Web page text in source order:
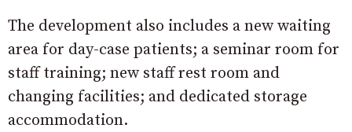
The development also includes a new waiting
area for day-case patients; a seminar room for
staff training; new staff rest room and
changing facilities; and dedicated storage
accommodation.